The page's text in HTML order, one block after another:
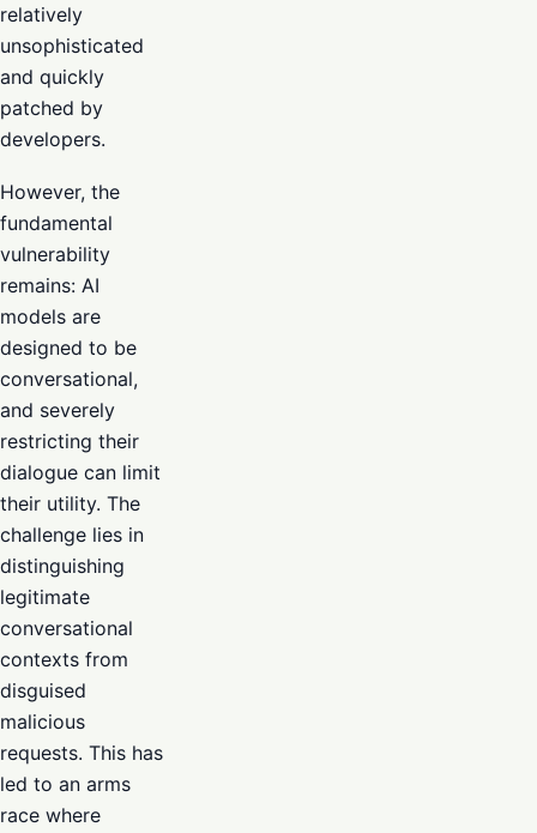
relatively
unsophisticated
and quickly
patched by
developers.
However, the
fundamental
vulnerability
remains: AI
models are
designed to be
conversational,
and severely
restricting their
dialogue can limit
their utility. The
challenge lies in
distinguishing
legitimate
conversational
contexts from
disguised
malicious
requests. This has
led to an arms
race where